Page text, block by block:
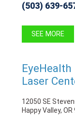
(503) 639-
SEE MORE
Laser
12050 SE
Happy Valley, OR